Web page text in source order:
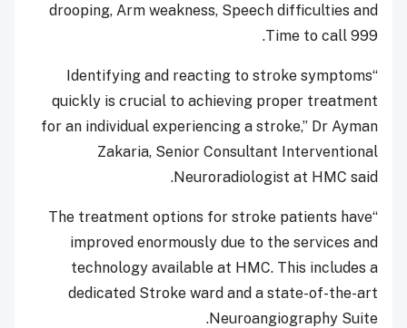
drooping, Arm weakness, Speech difficulties and
Time to call 999.
“Identifying and reacting to stroke symptoms
quickly is crucial to achieving proper treatment
for an individual experiencing a stroke,” Dr Ayman
Zakaria, Senior Consultant Interventional
Neuroradiologist at HMC said.
“The treatment options for stroke patients have
improved enormously due to the services and
technology available at HMC. This includes a
dedicated Stroke ward and a state-of-the-art
Neuroangiography Suite.